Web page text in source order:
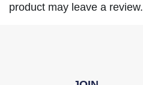
product may leave a review.